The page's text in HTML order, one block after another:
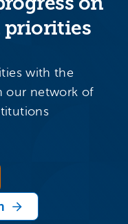
priorities
with the
our network of